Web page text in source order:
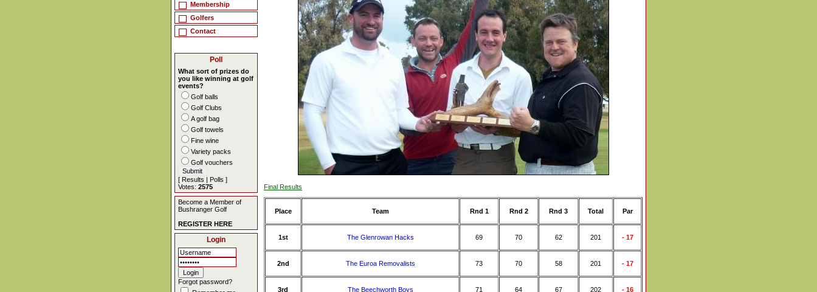
Membership
Golfers
Contact
Poll
What sort of prizes do
you like winning at golf
events?
Golf balls
Golf Clubs
A golf bag
Golf towels
Fine wine
Variety packs
Golf vouchers
[ Results | Polls ]
Votes: 2575
Become a Member of
Bushranger Golf
REGISTER HERE
Login
Forgot password?
Final Results
Place Team Rnd 1 Rnd 2 Rnd 3 Total Par
1st The Glenrowan Hacks 69 70 62 201 - 17
2nd The Euroa Removalists 73 70 58 201 - 17
3rd The Beechworth Boys 71 64 67 202 - 16